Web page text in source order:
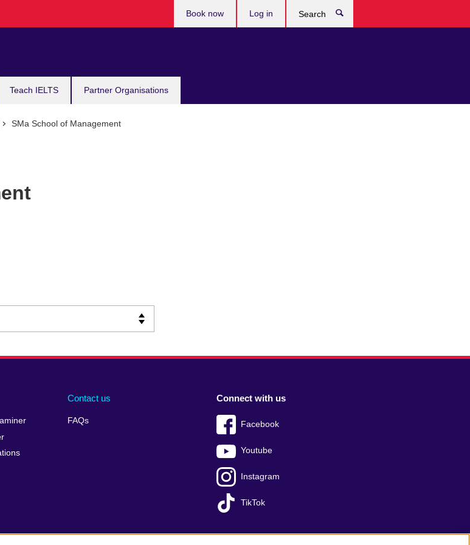
Teach IELTS Partner Organisations
Book now Log in
SMa School of Management
Contact us
FAQs
Connect with us
Facebook
Youtube
Instagram
TikTok